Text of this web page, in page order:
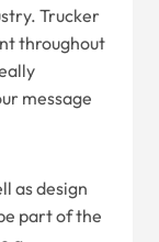
Trucker
throughout
message
as design
part of the